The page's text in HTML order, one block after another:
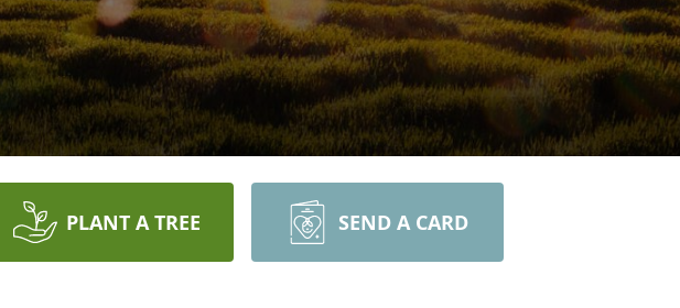
PLANT A TREE SEND A CARD